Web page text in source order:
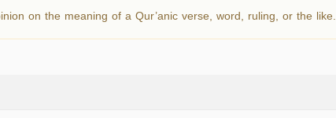
on the meaning of a Qur’anic verse, word, ruling, or the like.